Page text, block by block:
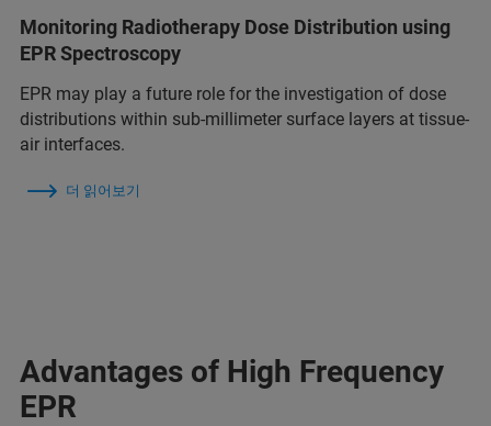
Monitoring Radiotherapy Dose Distribution using
EPR Spectroscopy
EPR may play a future role for the investigation of dose
distributions within sub-millimeter surface layers at tissue-
air interfaces.
더 읽어보기
Advantages of High Frequency
EPR